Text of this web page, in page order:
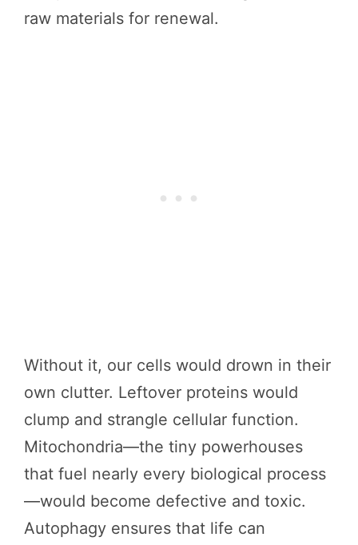
raw materials for renewal.
Without it, our cells would drown in their
own clutter. Leftover proteins would
clump and strangle cellular function.
Mitochondria—the tiny powerhouses
that fuel nearly every biological process
—would become defective and toxic.
Autophagy ensures that life can